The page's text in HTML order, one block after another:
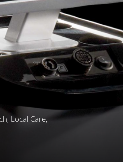
Local Care,